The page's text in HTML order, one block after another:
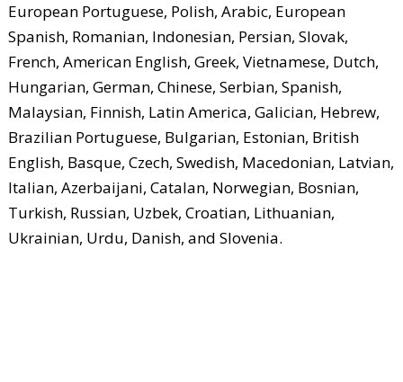
European Portuguese, Polish, Arabic, European
Spanish, Romanian, Indonesian, Persian, Slovak,
French, American English, Greek, Vietnamese, Dutch,
Hungarian, German, Chinese, Serbian, Spanish,
Malaysian, Finnish, Latin America, Galician, Hebrew,
Brazilian Portuguese, Bulgarian, Estonian, British
English, Basque, Czech, Swedish, Macedonian, Latvian,
Italian, Azerbaijani, Catalan, Norwegian, Bosnian,
Turkish, Russian, Uzbek, Croatian, Lithuanian,
Ukrainian, Urdu, Danish, and Slovenia.